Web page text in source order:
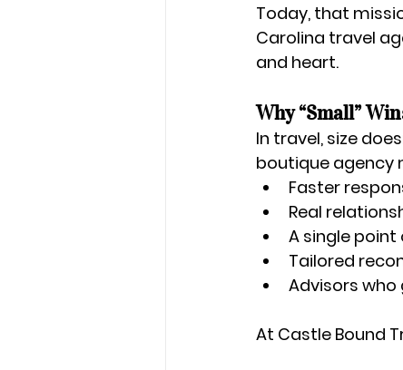
Today, that
Carolina travel
and heart.
Why “Small”
In travel, size
boutique agency
Faster
Real
A single
Tailored
Advisors
At Castle Bound